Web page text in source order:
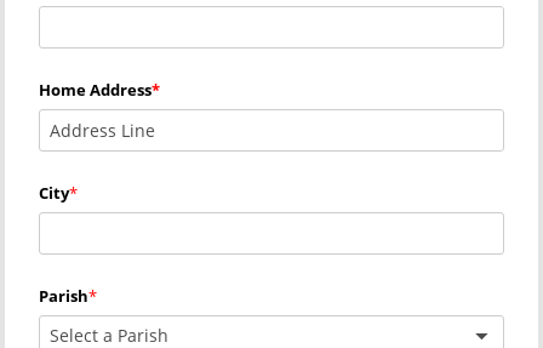
Home Address
City
Parish
Select a Parish